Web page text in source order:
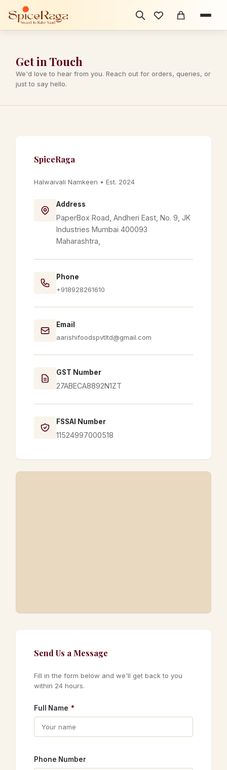
Get in Touch
We'd love to hear from you. Reach out for orders, queries, or
just to say hello.
SpiceRaga
Halwaivali Namkeen • Est. 2024
Address
PaperBox Road, Andheri East, No. 9, JK
Industries Mumbai 400093
Maharashtra,
Phone
+918928261610
Email
aarishifoodspvtltd@gmail.com
GST Number
27ABECA8892N1ZT
FSSAI Number
11524997000518
Send Us a Message
Fill in the form below and we'll get back to you
within 24 hours.
Full Name *
Phone Number